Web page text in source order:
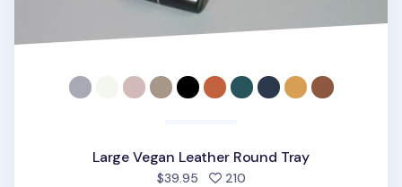
Large Vegan Leather Round Tray
$39.95 210people favorited